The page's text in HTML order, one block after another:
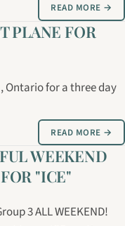
READ MORE →
PLANE FOR
Ontario for a three day
READ MORE →
WEEKEND
"ICE"
3 ALL WEEKEND!